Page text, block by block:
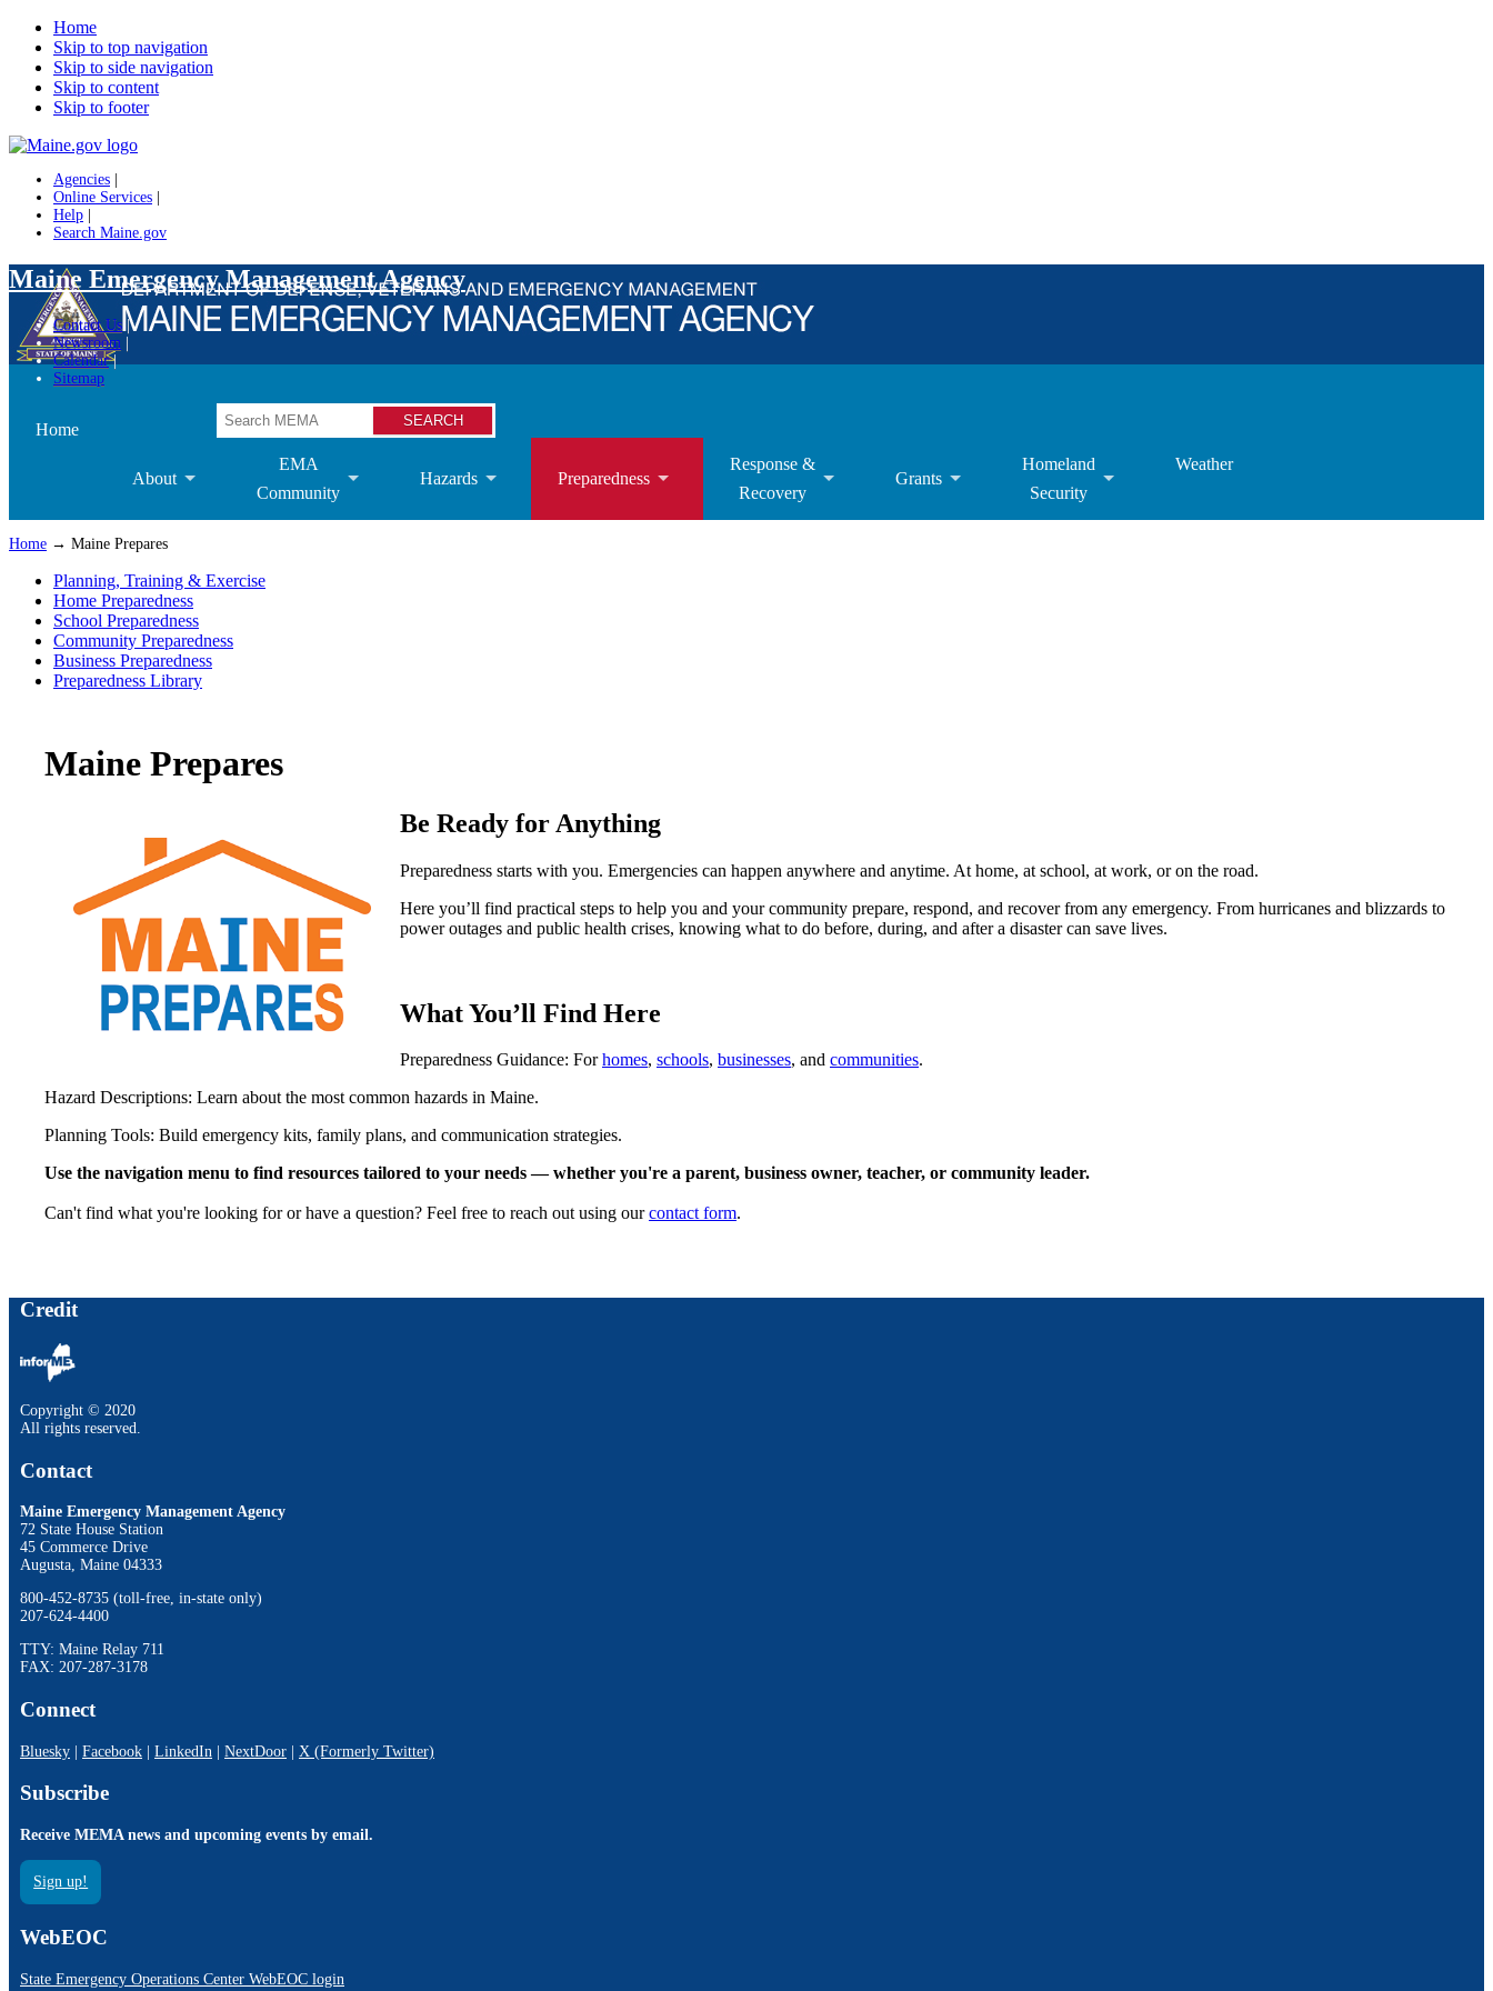
Home
Skip to top navigation
Skip to side navigation
Skip to content
Skip to footer
Agencies
Online Services
Help
Search Maine.gov
Maine Emergency Management Agency
Contact Us
Newsroom
Calendar
Sitemap
Search
Home
About
EMA
Community
Hazards Preparedness
Response &
Recovery
Grants
Homeland
Security
Weather
Home → Maine Prepares
Planning, Training & Exercise
Home Preparedness
School Preparedness
Community Preparedness
Business Preparedness
Preparedness Library
Maine Prepares
Be Ready for Anything
Preparedness starts with you. Emergencies can happen anywhere and anytime. At home, at school, at work, or on the road.
Here you’ll find practical steps to help you and your community prepare, respond, and recover from any emergency. From hurricanes and blizzards to
power outages and public health crises, knowing what to do before, during, and after a disaster can save lives.
What You’ll Find Here
Preparedness Guidance: Forhomes, schools, businesses, and communities.
Hazard Descriptions: Learn about the most common hazards in Maine.
Planning Tools: Build emergency kits, family plans, and communication strategies.
Use the navigation menu to find resources tailored to your needs — whether you're a parent, business owner, teacher, or community leader.
Can't find what you're looking for or have a question? Feel free to reach out using ourcontact form.
Credit
Copyright © 2020
All rights reserved.
Contact
Maine Emergency Management Agency
72 State House Station
45 Commerce Drive
Augusta, Maine 04333
800-452-8735 (toll-free, in-state only)
207-624-4400
TTY: Maine Relay 711
FAX: 207-287-3178
Connect
Bluesky | Facebook | LinkedIn | NextDoor | X (Formerly Twitter)
Subscribe
Receive MEMA news and upcoming events by email.
Sign up!
WebEOC
State Emergency Operations Center WebEOC login